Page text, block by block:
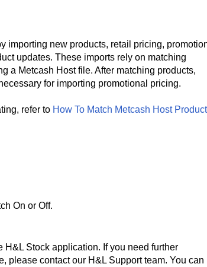
importing new products, retail pricing,
updates. These imports rely on matching
a Metcash Host file. After matching products,
for importing promotional pricing.
refer to How To Match Metcash Host
On or Off.
Stock application. If you need further
please contact our H&L Support team. You can